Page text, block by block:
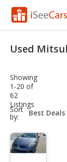
VIN Check
Saved Cars
Saved
Saved iVIN
Used
Showing
1-20 of
62
Listings
Sort
by:
sort-
select-